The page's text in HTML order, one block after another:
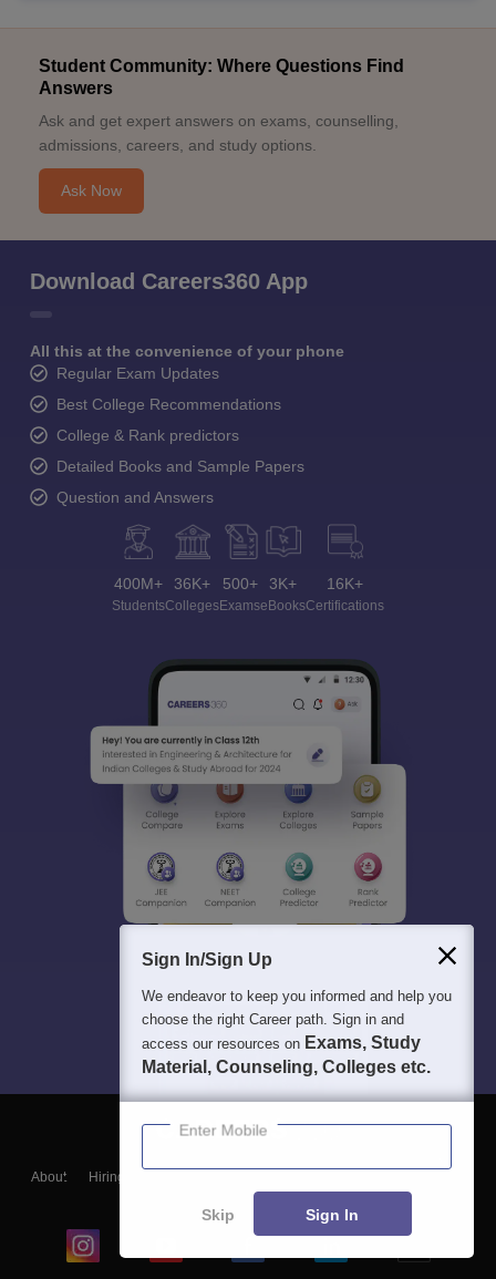
Student Community: Where Questions Find
Answers
Ask and get expert answers on exams, counselling,
admissions, careers, and study options.
Ask Now
Download Careers360 App
All this at the convenience of your phone
Regular Exam Updates
Best College Recommendations
College & Rank predictors
Detailed Books and Sample Papers
Question and Answers
400M+
Students
36K+
Colleges
500+
Exams
3K+
eBooks
16K+
Certifications
About Hiring
Blogs
Sign In/Sign Up
We endeavor to keep you informed and help you
choose the right Career path. Sign in and
access our resources on Exams, Study
Material, Counseling, Colleges etc.
Enter Mobile
Skip Sign In